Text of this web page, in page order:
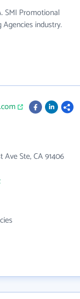
SMI Promotional
industry.
Ave Ste, CA 91406